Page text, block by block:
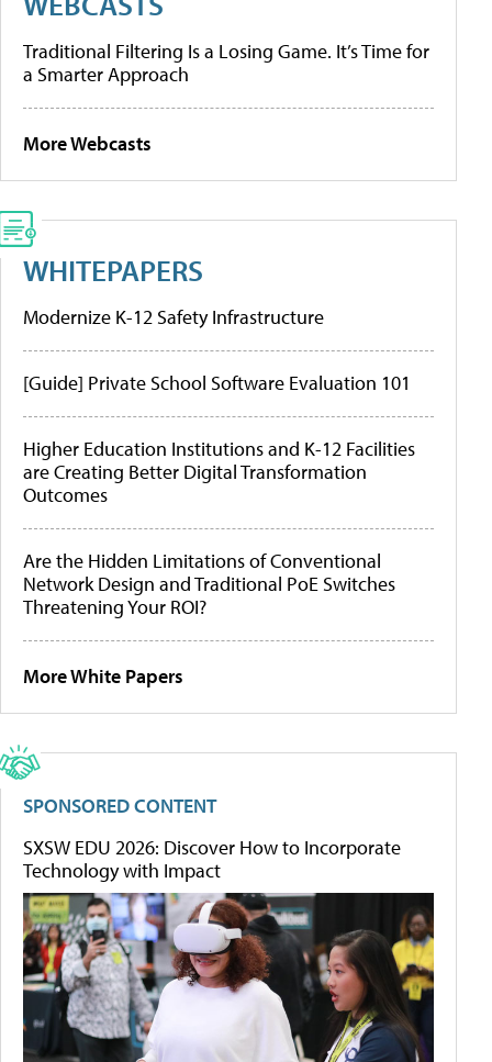
Traditional Filtering Is a Losing Game. It’s Time for
a Smarter Approach
More Webcasts
WHITEPAPERS
Modernize K-12 Safety Infrastructure
[Guide] Private School Software Evaluation 101
Higher Education Institutions and K-12 Facilities
are Creating Better Digital Transformation
Outcomes
Are the Hidden Limitations of Conventional
Network Design and Traditional PoE Switches
Threatening Your ROI?
More White Papers
SPONSORED CONTENT
SXSW EDU 2026: Discover How to Incorporate
Technology with Impact